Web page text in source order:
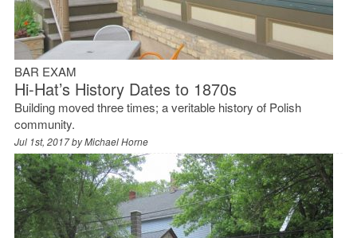
BAR EXAM
Hi-Hat’s History Dates to 1870s
Building moved three times; a veritable history of Polish
community.
Jul 1st, 2017 byMichael Horne